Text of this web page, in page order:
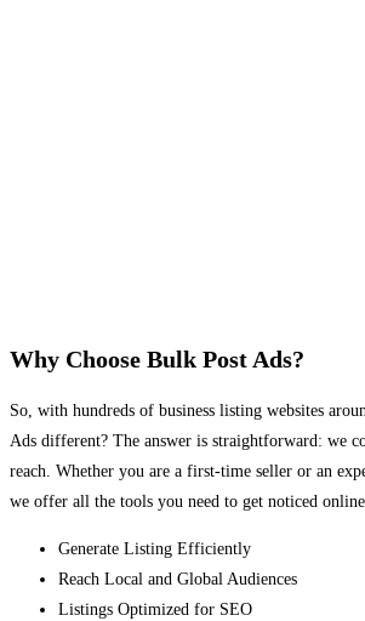
Why Choose Bulk Post Ads?
So, with hundreds of business listing websites
Ads different? The answer is straightforward: we
reach. Whether you are a first-time seller or an
we offer all the tools you need to get noticed
Generate Listing Efficiently
Reach Local and Global Audiences
Listings Optimized for SEO